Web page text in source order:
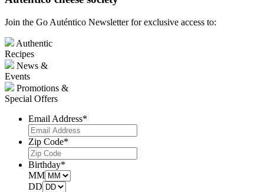
Join the Go Auténtico Newsletter for exclusive access to:
Authentic
Recipes
News &
Events
Promotions &
Special Offers
Email Address*
Zip Code*
Birthday*
MM
DD